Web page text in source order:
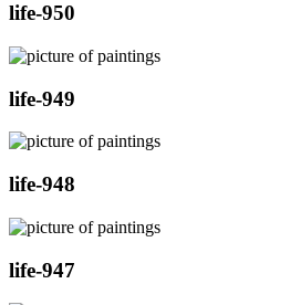
life-950
life-949
life-948
life-947